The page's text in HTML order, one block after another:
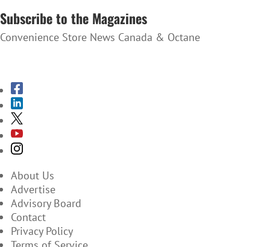
Subscribe to the Magazines
Convenience Store News Canada & Octane
About Us
Advertise
Advisory Board
Contact
Privacy Policy